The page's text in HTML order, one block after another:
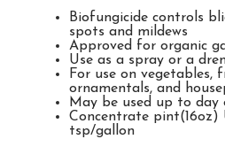
Biofungicide controls
spots and mildews
Approved for organic
Use as a spray or a
For use on vegetables,
ornamentals, and
May be used up to day
Concentrate pint(16oz)
tsp/gallon